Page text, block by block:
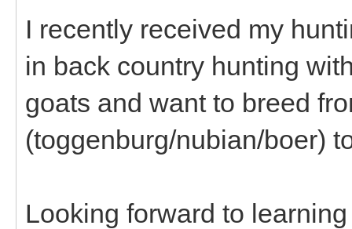
I recently received my
in back country hunting
goats and want to breed
(toggenburg/nubian/boer)
Looking forward to